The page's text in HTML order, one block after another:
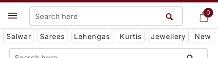
0
Get App
Salwar Sarees Lehengas Kurtis Jewellery New
0